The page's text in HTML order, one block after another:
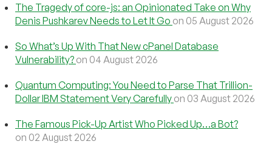
The Tragedy of core-js: an Opinionated Take on Why
Denis Pushkarev Needs to Let It Go on 05 August 2026
So What’s Up With That New cPanel Database
Vulnerability? on 04 August 2026
Quantum Computing: You Need to Parse That Trillion-
Dollar IBM Statement Very Carefully on 03 August 2026
The Famous Pick-Up Artist Who Picked Up…a Bot?
on 02 August 2026